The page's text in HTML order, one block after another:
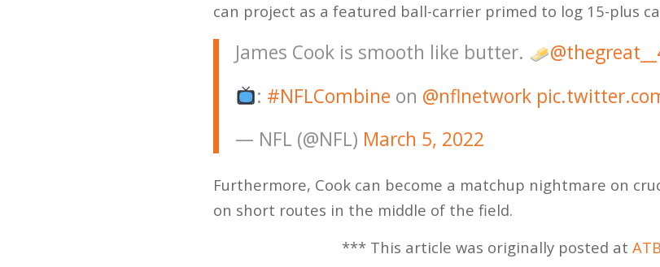
can project as a featured ball-carrier primed to log 15-plus
James Cook is smooth like butter.
: #NFLCombine on @nflnetwork
— NFL (@NFL) March 5, 2022
Furthermore, Cook can become a matchup nightmare on
on short routes in the middle of the field.
*** This article was originally posted at